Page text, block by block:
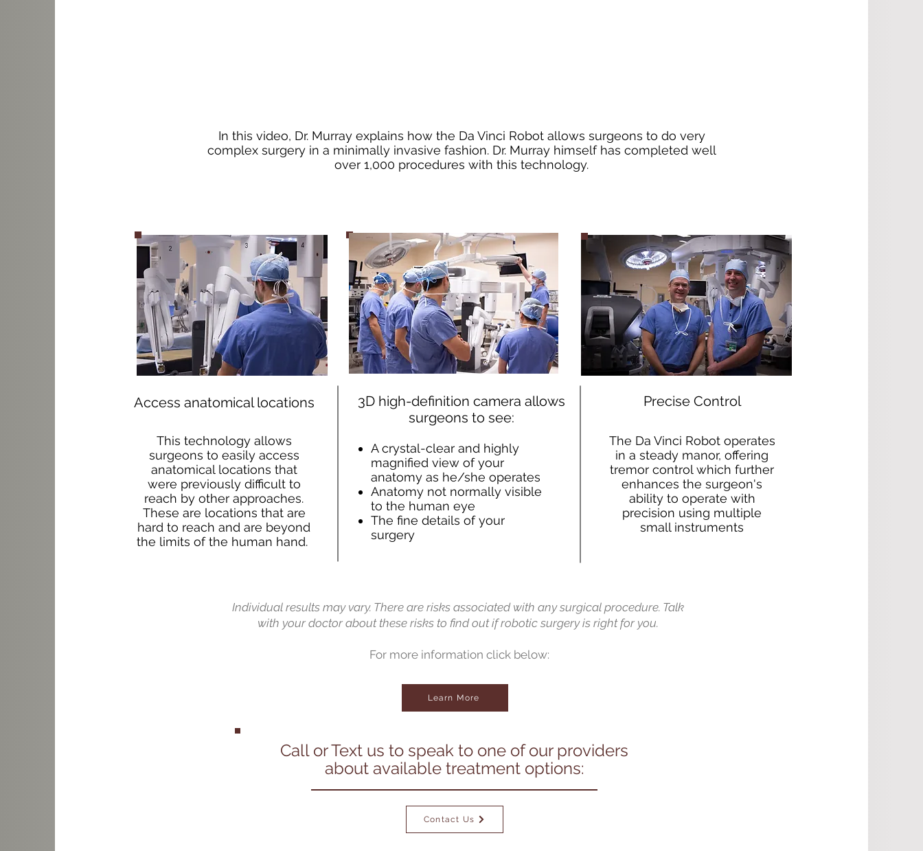
In this video, Dr. Murray explains how the Da Vinci Robot allows surgeons to do very
complex surgery in a minimally invasive fashion. Dr. Murray himself has completed well
over 1,000 procedures with this technology.
Access anatomical locations
3D high-definition camera allows
surgeons to see:
Precise Control
A crystal-clear and highly
magnified view of your
anatomy as he/she operates
Anatomy not normally visible
to the human eye
The fine details of your
surgery
The Da Vinci Robot operates
in a steady manor, offering
tremor control which further
enhances the surgeon's
ability to operate with
precision using multiple
small instruments
This technology allows
surgeons to easily access
anatomical locations that
were previously difficult to
reach by other approaches.
These are locations that are
hard to reach and are beyond
the limits of the human hand.
Individual results may vary. There are risks associated with any surgical procedure. Talk
with your doctor about these risks to find out if robotic surgery is right for you.
For more information click below:
Learn More
Call or Text us to speak to one of our providers
about available treatment options:
Contact Us